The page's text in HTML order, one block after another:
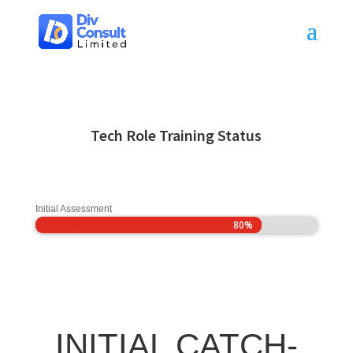
Tech Role Training Status
Initial Assessment
80%
80%
INITIAL CATCH-